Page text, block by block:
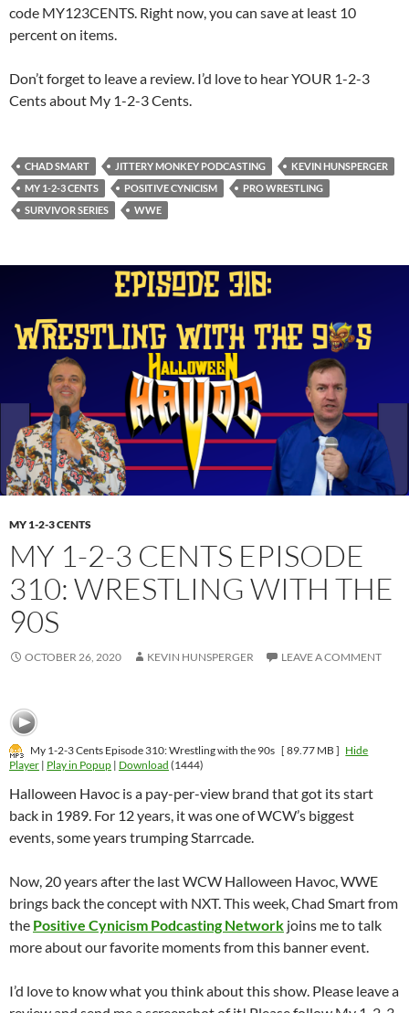
code MY123CENTS. Right now, you can save at least 10
percent on items.
Don’t forget to leave a review. I’d love to hear YOUR 1-2-3
Cents about My 1-2-3 Cents.
CHAD SMART JITTERY MONKEY PODCASTING
KEVIN HUNSPERGER
MY 1-2-3 CENTS
POSITIVE CYNICISM
PRO WRESTLING
SURVIVOR SERIES
WWE
MY 1-2-3 CENTS
MY 1-2-3 CENTS EPISODE
310: WRESTLING WITH THE
90S
OCTOBER 26, 2020 KEVIN HUNSPERGER LEAVE A COMMENT
My 1-2-3 Cents Episode 310: Wrestling with the 90s [ 89.77 MB ] Hide
Player | Play in Popup | Download (1444)
Halloween Havoc is a pay-per-view brand that got its start
back in 1989. For 12 years, it was one of WCW’s biggest
events, some years trumping Starrcade.
Now, 20 years after the last WCW Halloween Havoc, WWE
brings back the concept with NXT. This week, Chad Smart from
the Positive Cynicism Podcasting Network joins me to talk
more about our favorite moments from this banner event.
I’d love to know what you think about this show. Please leave a